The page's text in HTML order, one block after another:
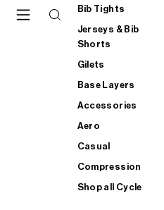
Bib Tights
Jerseys & Bib
Shorts
Gilets
Base Layers
Accessories
Aero
Casual
Compression
Shop all Cycle